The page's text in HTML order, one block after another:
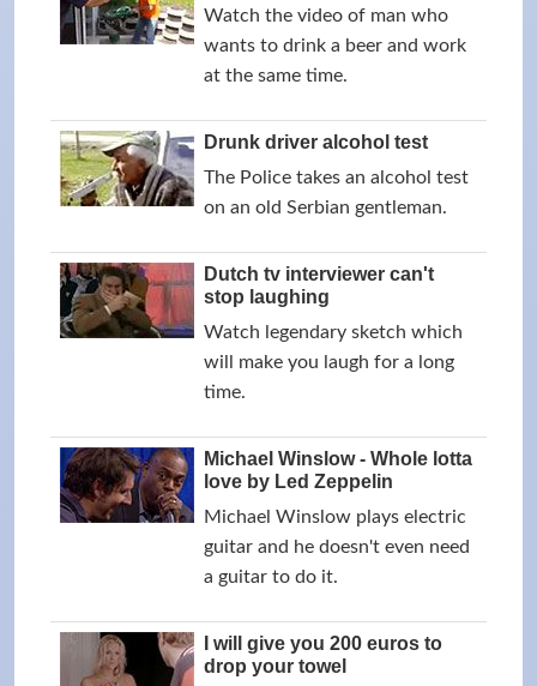
Watch the video of man who
wants to drink a beer and work
at the same time.
Drunk driver alcohol test
The Police takes an alcohol test
on an old Serbian gentleman.
Dutch tv interviewer can't
stop laughing
Watch legendary sketch which
will make you laugh for a long
time.
Michael Winslow - Whole lotta
love by Led Zeppelin
Michael Winslow plays electric
guitar and he doesn't even need
a guitar to do it.
I will give you 200 euros to
drop your towel